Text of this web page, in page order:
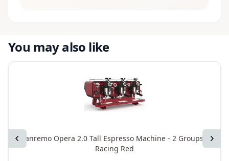
You may also like
Previous Next
Sanremo Opera 2.0 Tall Espresso Machine - 2 Groups -
Racing Red